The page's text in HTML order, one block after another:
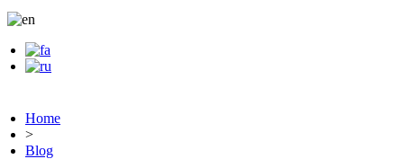
Home
>
Blog